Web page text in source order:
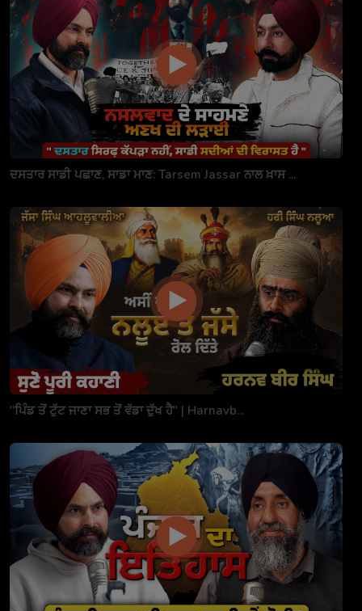
ਦਸਤਾਰ ਸਾਡੀ ਪਛਾਣ, ਸਾਡਾ ਮਾਣ: Tarsem Jassar ਨਾਲ ਖ਼ਾਸ ...
"ਪਿੰਡ ਤੋਂ ਟੁੱਟ ਜਾਣਾ ਸਭ ਤੋਂ ਵੱਡਾ ਦੁੱਖ ਹੈ" | Harnavb...